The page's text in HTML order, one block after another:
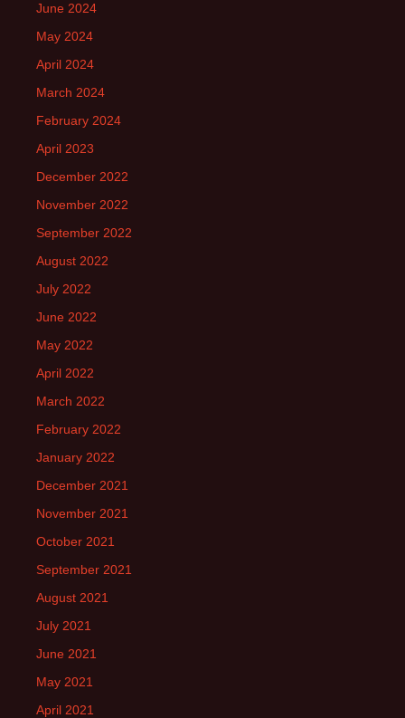
June 2024
May 2024
April 2024
March 2024
February 2024
April 2023
December 2022
November 2022
September 2022
August 2022
July 2022
June 2022
May 2022
April 2022
March 2022
February 2022
January 2022
December 2021
November 2021
October 2021
September 2021
August 2021
July 2021
June 2021
May 2021
April 2021